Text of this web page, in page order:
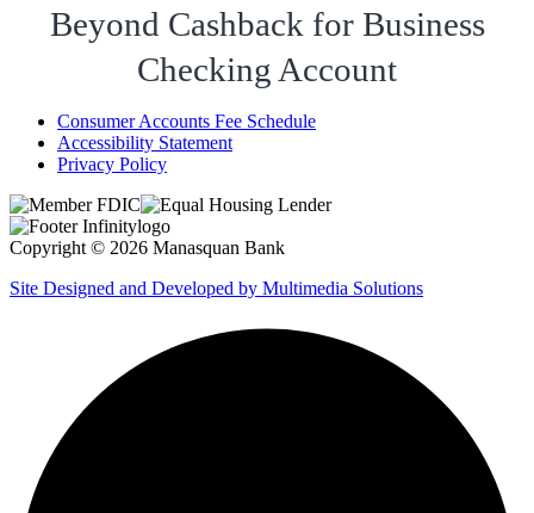
Beyond Cashback for Business
Checking Account
Consumer Accounts Fee Schedule
Accessibility Statement
Privacy Policy
Copyright © 2026 Manasquan Bank
Site Designed and Developed by Multimedia Solutions